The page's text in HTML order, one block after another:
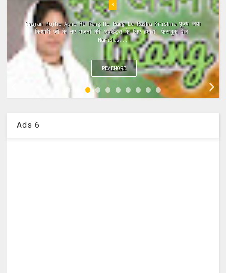
4
Meri Vinti Yahi Hai Radha Rani Dj (Remix) MIx Download:
Click This Link ~Meri Vinti Yahi Hai Radha Rani Dj (Remix)
MIx Full ...
READMORE
Ads 6